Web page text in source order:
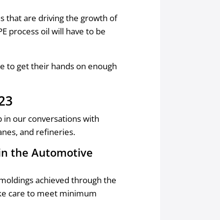
that are driving the growth of
process oil will have to be
to get their hands on enough
our conversations with
and refineries.
the Automotive
achieved through the
care to meet minimum